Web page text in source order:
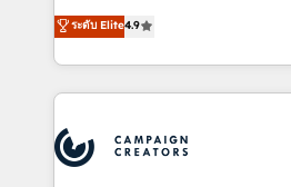
Book Process & Guidelines
Formations des utilisateurs
technologies and automating
sales processes to generate
from Strategy to Operations.
onboarding and
extensive experience working
and manufacturers since 2002,
ระดับ Elite4.9